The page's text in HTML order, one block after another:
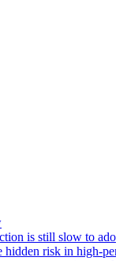
is still slow to
hidden risk in high-